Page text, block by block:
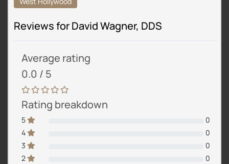
Reviews for David Wagner, DDS
Average rating
0.0 / 5
Rating breakdown
5
0
4
0
3
0
2
0